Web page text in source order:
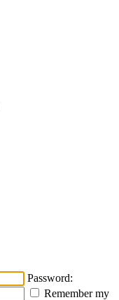
Password:
Remember my